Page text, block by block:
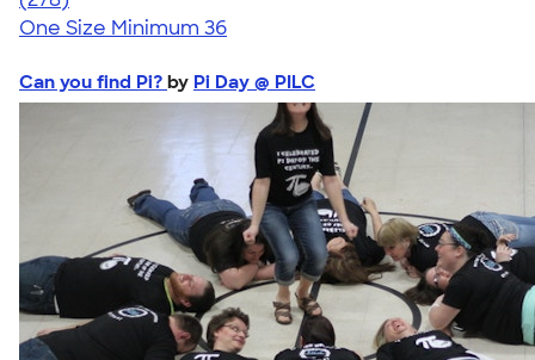
One Size Minimum 36
Can you find Pi? by Pi Day @ PILC